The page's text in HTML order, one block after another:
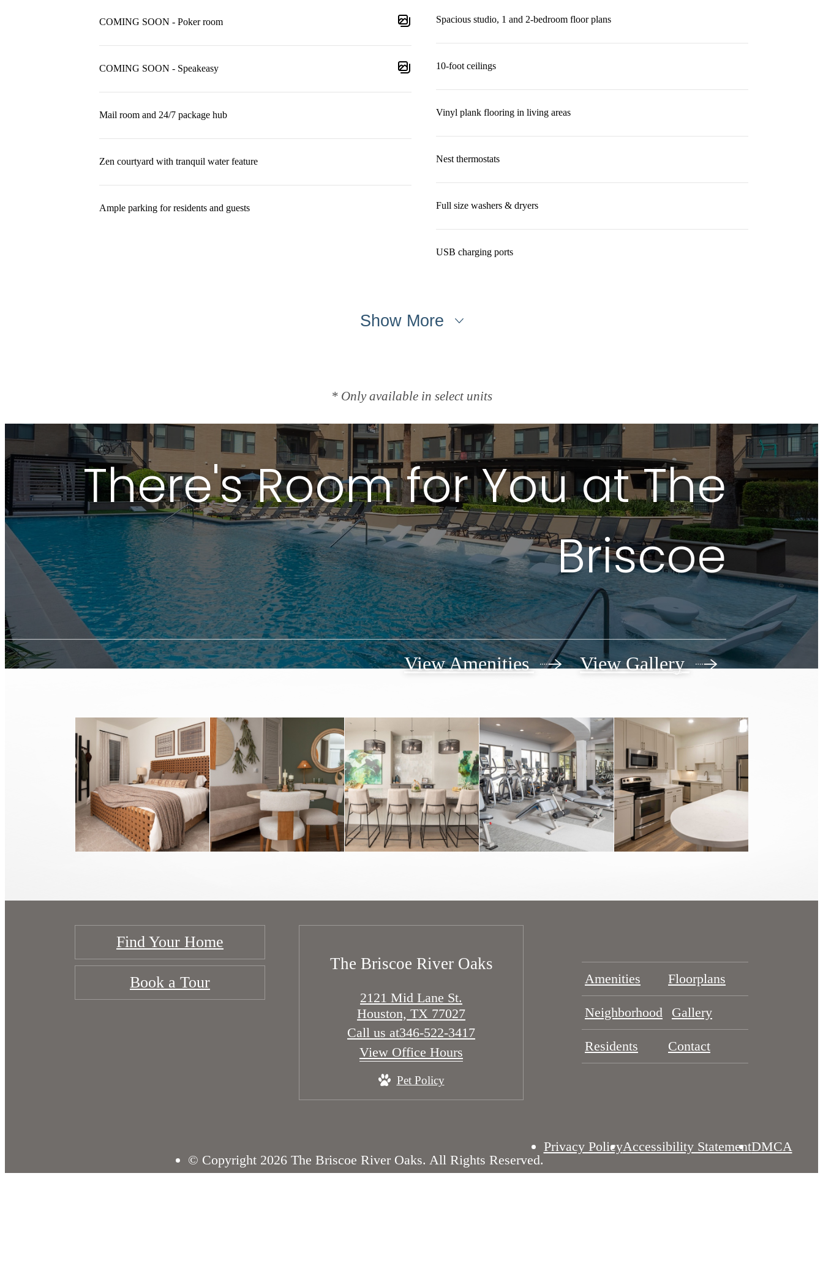
COMING SOON - Poker room
COMING SOON - Speakeasy
Mail room and 24/7 package hub
Zen courtyard with tranquil water feature
Ample parking for residents and guests
Spacious studio, 1 and 2-bedroom floor plans
10-foot ceilings
Vinyl plank flooring in living areas
Nest thermostats
Full size washers & dryers
USB charging ports
Show More
* Only available in select units
There's Room for You at The
Briscoe
View Amenities View Gallery
Find Your Home
Book a Tour
The Briscoe River Oaks
2121 Mid Lane St.
Houston, TX 77027
Call us at346-522-3417
View Office Hours
Pet Policy
Amenities Floorplans
Neighborhood Gallery
Residents Contact
© Copyright 2026 The Briscoe River Oaks. All Rights Reserved.
Privacy PolicyAccessibility StatementDMCA